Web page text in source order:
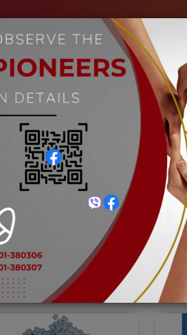
About Us Our Industries
Petrochemical
Home